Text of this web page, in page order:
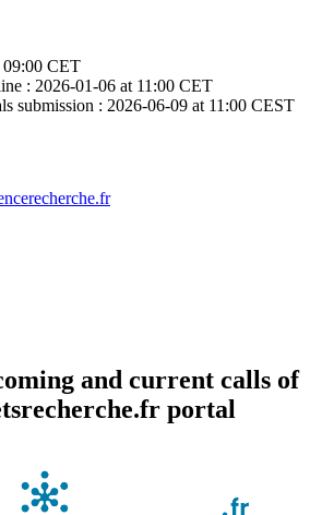
09:00 CET
: 2026-01-06 at 11:00 CET
submission : 2026-06-09 at 11:00 CEST
and current calls of
portal